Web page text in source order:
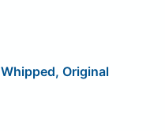
Original